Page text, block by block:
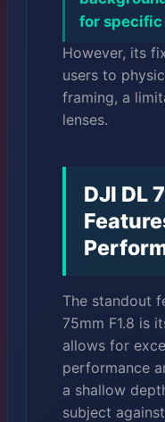
for specific
However, its
users to
framing, a
lenses.
DJI DL
The standout
75mm F1.8 is
allows for
performance
a shallow
subject